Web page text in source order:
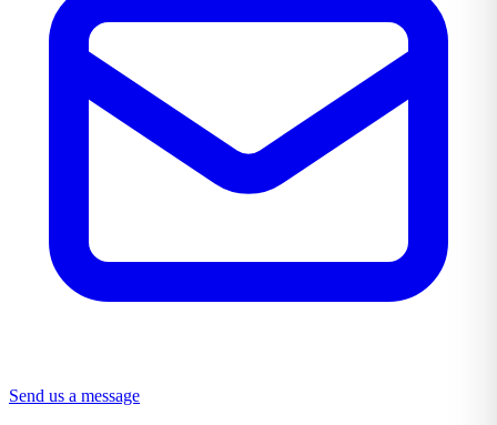
Send us a message